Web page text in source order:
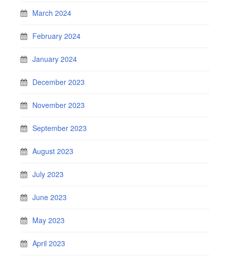
March 2024
February 2024
January 2024
December 2023
November 2023
September 2023
August 2023
July 2023
June 2023
May 2023
April 2023